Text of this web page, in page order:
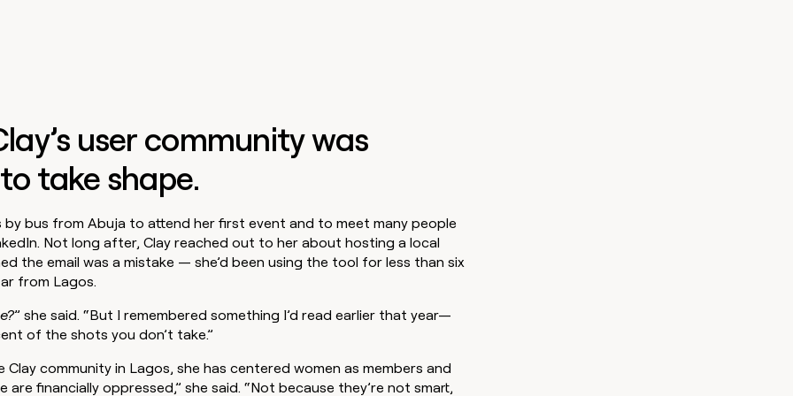
user community was
take shape.
by bus from Abuja to attend her first event and to meet many people
Not long after, Clay reached out to her about hosting a local
the email was a mistake — she’d been using the tool for less than six
from Lagos.
” she said. “But I remembered something I’d read earlier that year—
of the shots you don’t take.”
Clay community in Lagos, she has centered women as members and
are financially oppressed,” she said. “Not because they’re not smart,